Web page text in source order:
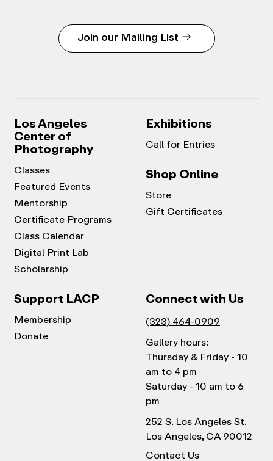
Join our Mailing List
Los Angeles
Center of
Photography
Classes
Featured Events
Mentorship
Certificate Programs
Class Calendar
Digital Print Lab
Scholarship
Exhibitions
Call for Entries
Shop Online
Store
Gift Certificates
Support LACP
Membership
Donate
Connect with Us
(323) 464-0909
Gallery hours:
Thursday & Friday - 10
am to 4 pm
Saturday - 10 am to 6
pm
252 S. Los Angeles St.
Los Angeles, CA 90012
Contact Us